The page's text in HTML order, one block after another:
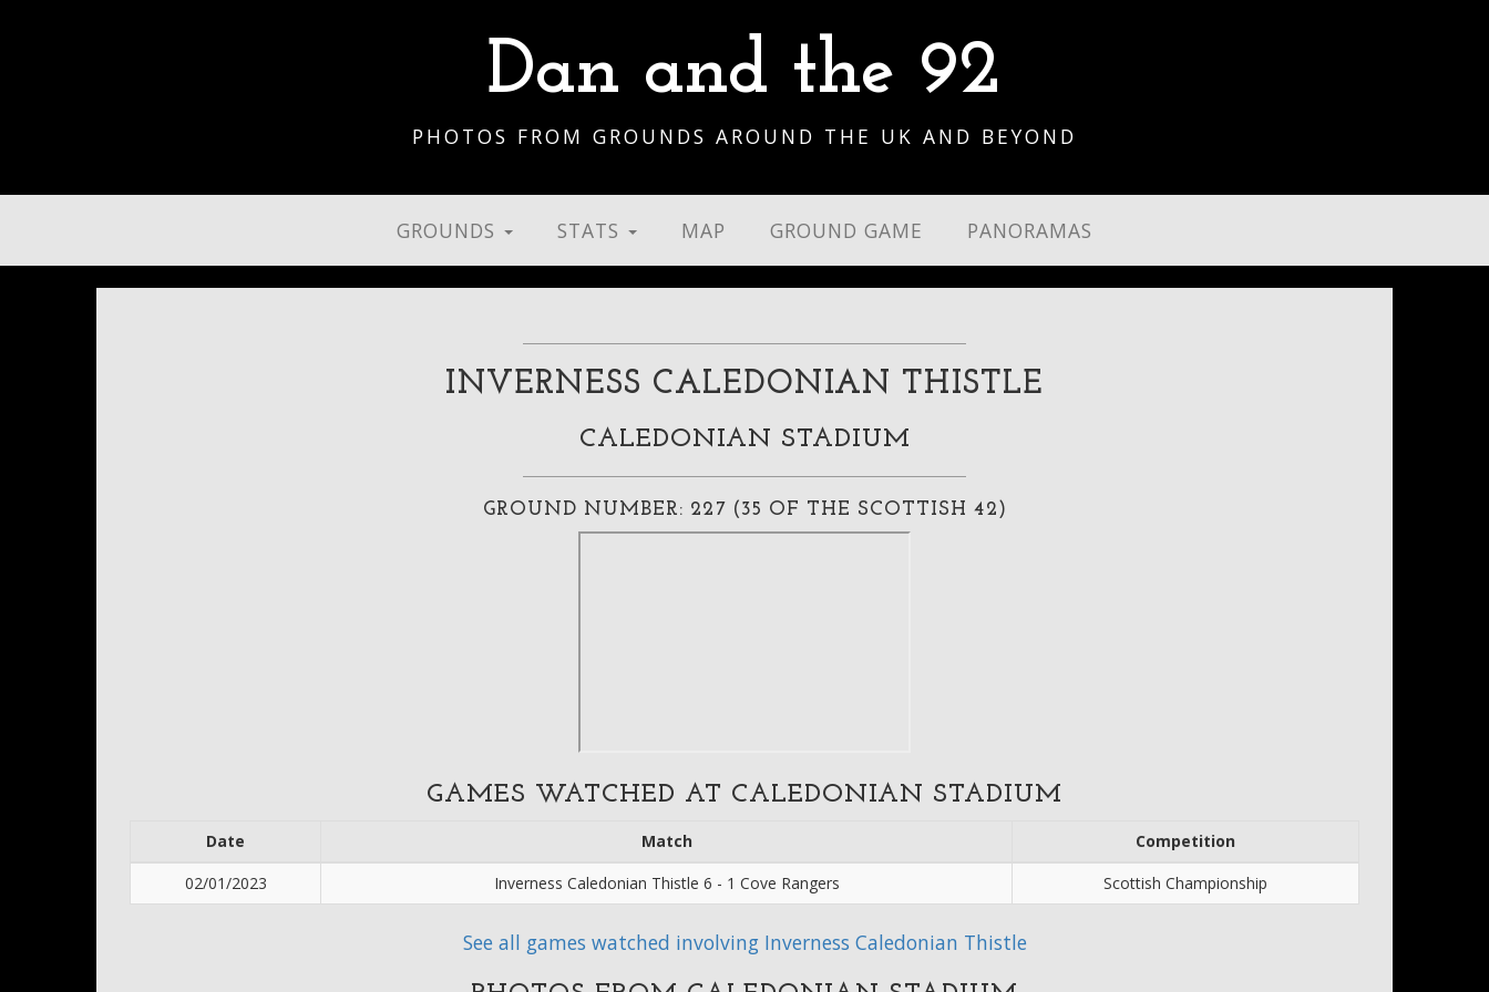
Dan and the 92
PHOTOS FROM GROUNDS AROUND THE UK AND BEYOND
GROUNDS STATS MAP GROUND GAME PANORAMAS
INVERNESS CALEDONIAN THISTLE
CALEDONIAN STADIUM
GROUND NUMBER: 227 (35 OF THE SCOTTISH 42)
GAMES WATCHED AT CALEDONIAN STADIUM
Date Match
Competition
02/01/2023
Inverness Caledonian Thistle 6 - 1 Cove Rangers Scottish Championship
See all games watched involving Inverness Caledonian Thistle